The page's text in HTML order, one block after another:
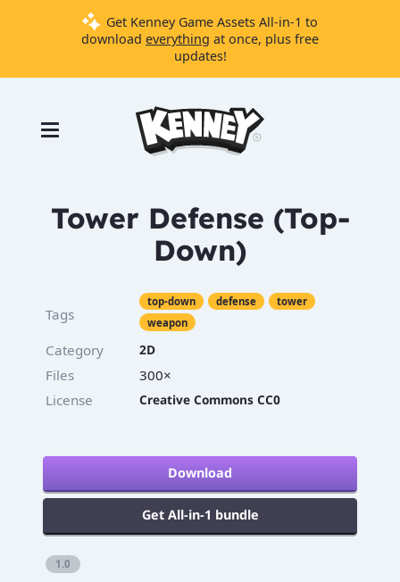
Get Kenney Game Assets All-in-1 to
download everything at once, plus free
updates!
Kits
Knowledge
Donate
Tower Defense (Top-
Down)
Tags
top-down defense
tower
weapon
Category 2D
Files
300×
License
Creative Commons CC0
Download
Get All-in-1 bundle
1.0